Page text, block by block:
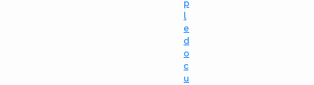
p
l
e
d
o
c
u